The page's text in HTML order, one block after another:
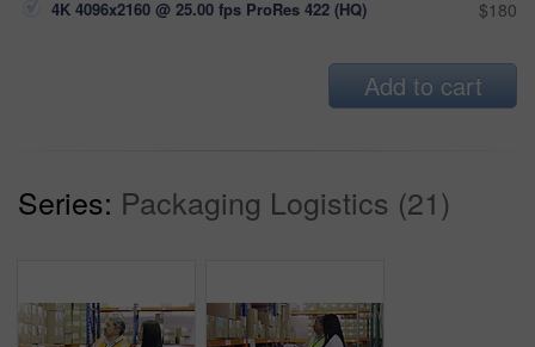
4K 4096x2160 @ 25.00 fps ProRes 422 (HQ) $180
Add to cart
Series: Packaging Logistics (21)